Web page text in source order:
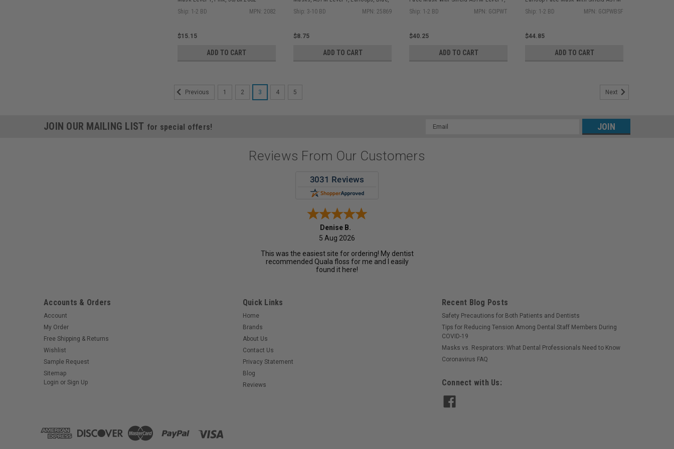
Ship: 1-2 BD
MPN: 2082
$15.15
ADD TO CART
50/bx
Ship: 3-10 BD MPN: 25869
$8.75
ADD TO CART
Turquoise 25/bx GCIPWT
Ship: 1-2 BD MPN: GCIPWT
$40.25
ADD TO CART
Level 1, Blue 25/bx GCIPWBSF
Ship: 1-2 BD MPN: GCIPWBSF
$44.85
ADD TO CART
Previous 1 2 3 4 5 Next
JOIN OUR MAILING LIST for special offers!
Email
Reviews From Our Customers
Denise B.
5 Aug 2026
This was the easiest site for ordering! My dentist
recommended Quala floss for me and I easily
found it here!
Accounts & Orders
Account
My Order
Free Shipping & Returns
Wishlist
Sample Request
Sitemap
Login or Sign Up
Quick Links
Home
Brands
About Us
Contact Us
Privacy Statement
Blog
Reviews
Recent Blog Posts
Safety Precautions for Both Patients and Dentists
Tips for Reducing Tension Among Dental Staff Members During
COVID-19
Masks vs. Respirators: What Dental Professionals Need to Know
Coronavirus FAQ
Connect with Us: